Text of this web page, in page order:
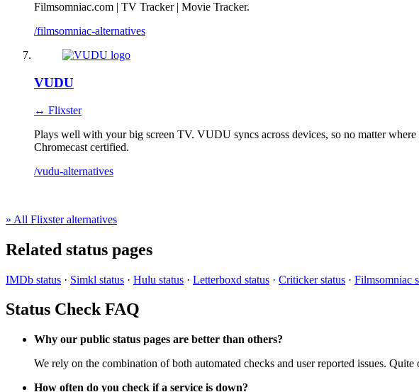
Filmsomniac.com | TV Tracker | Movie Tracker.
/filmsomniac-alternatives
VUDU
↔ Flixster
Plays well with your big screen TV. VUDU syncs across devices, so no matter
Chromecast certified.
/vudu-alternatives
» All Flixster alternatives
Related status pages
IMDb status · Simkl status · Hulu status · Letterboxd status · Criticker status · Filmsomniac
Status Check FAQ
Why our public status pages are better than others?
We rely on the combination of both automated checks and user reported issues.
How often do you check if a service is down?